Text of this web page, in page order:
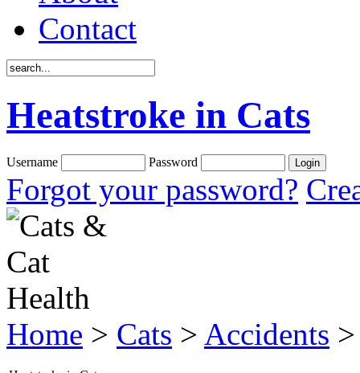
Contact
Heatstroke in Cats
Username Password
Forgot your password?
Home > Cats > Accidents